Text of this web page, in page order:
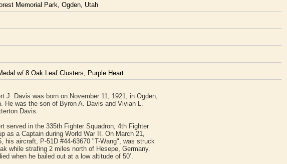
Memorial Park, Ogden, Utah
w/ 8 Oak Leaf Clusters, Purple Heart
J. Davis was born on November 11, 1921, in Ogden,
He was the son of Byron A. Davis and Vivian L.
Davis.
served in the 335th Fighter Squadron, 4th Fighter
as a Captain during World War II. On March 21,
his aircraft, P-51D #44-63670 "T-Wang", was struck
while strafing 2 miles north of Hesepe, Germany.
when he bailed out at a low altitude of 50’.